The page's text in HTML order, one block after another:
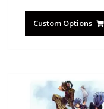
Custom Options